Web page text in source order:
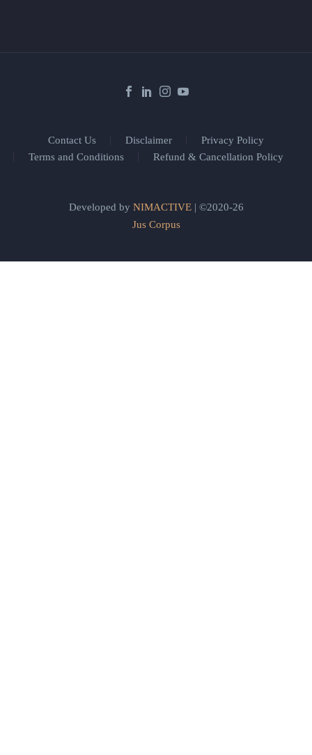
Contact Us Disclaimer
Privacy Policy
Terms and Conditions
Refund & Cancellation Policy
Developed by NIMACTIVE| ©2020-26
Jus Corpus